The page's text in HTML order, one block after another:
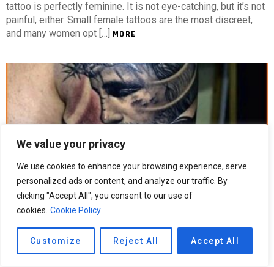
We value your privacy
We use cookies to enhance your browsing experience, serve
personalized ads or content, and analyze our traffic. By
clicking "Accept All", you consent to our use of
cookies. Cookie Policy
Customize Reject All Accept All
tattoo is perfectly feminine. It is not eye-catching, but it’s not
painful, either. Small female tattoos are the most discreet,
and many women opt […] MORE
5 Shares 274 Views
Religious Arm Tattoos For Guys